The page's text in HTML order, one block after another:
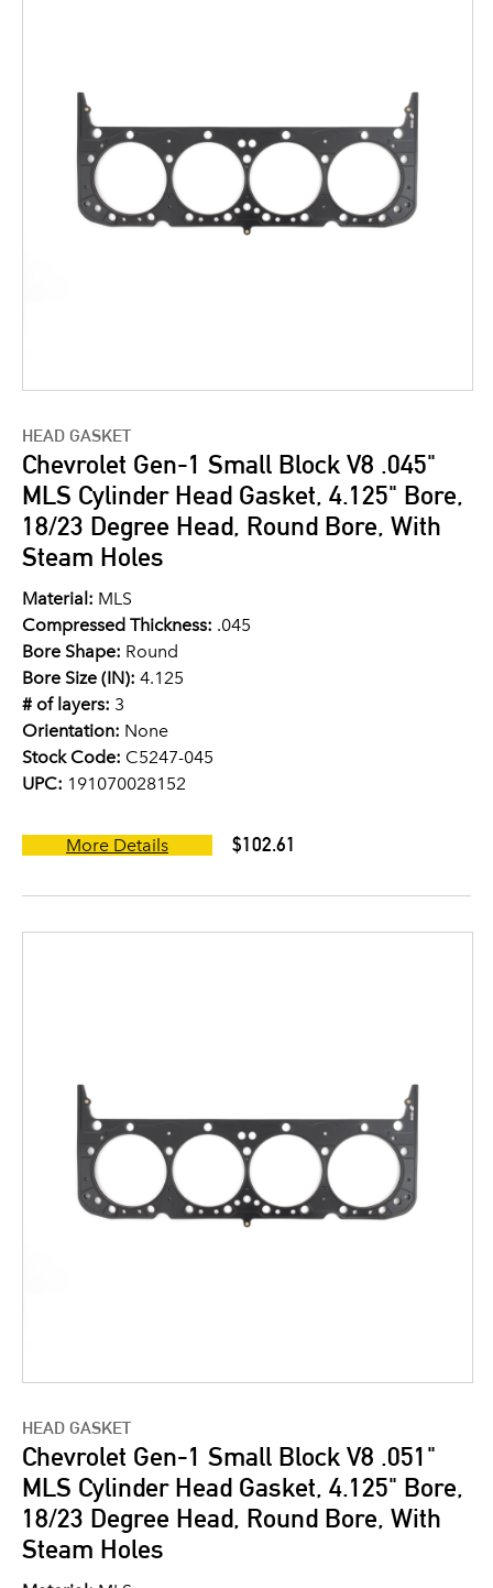
HEAD GASKET
Chevrolet Gen-1 Small Block V8 .045"
MLS Cylinder Head Gasket, 4.125" Bore,
18/23 Degree Head, Round Bore, With
Steam Holes
Material: MLS
Compressed Thickness: .045
Bore Shape: Round
Bore Size (IN): 4.125
# of layers: 3
Orientation: None
Stock Code: C5247-045
UPC: 191070028152
More Details $102.61
HEAD GASKET
Chevrolet Gen-1 Small Block V8 .051"
MLS Cylinder Head Gasket, 4.125" Bore,
18/23 Degree Head, Round Bore, With
Steam Holes